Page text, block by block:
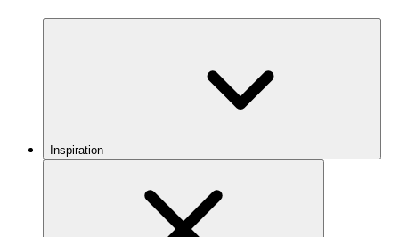
Inspiration